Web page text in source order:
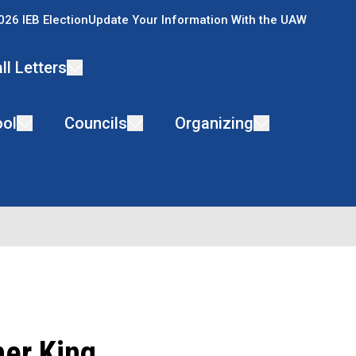
IEB ElectionUpdate Your Information With the UAW
Letters
Councils Organizing